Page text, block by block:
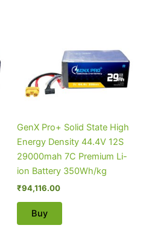
GenX Pro+ Solid State High
Energy Density 44.4V 12S
29000mah 7C Premium Li-
ion Battery 350Wh/kg
₹94,116.00
Buy